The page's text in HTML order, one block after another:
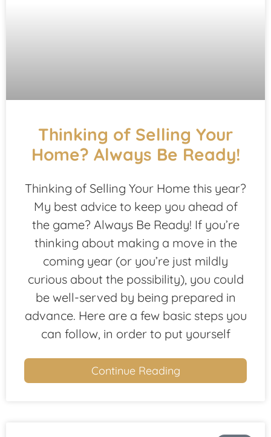
Thinking of Selling Your
Home? Always Be Ready!
Thinking of Selling Your Home this year?
My best advice to keep you ahead of
the game? Always Be Ready! If you’re
thinking about making a move in the
coming year (or you’re just mildly
curious about the possibility), you could
be well-served by being prepared in
advance. Here are a few basic steps you
can follow, in order to put yourself
Continue Reading